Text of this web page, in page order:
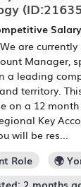
Salary
We are
Manager,
a leading
territory.
on a 12
Key
will be res...
Role
🌍
2 months